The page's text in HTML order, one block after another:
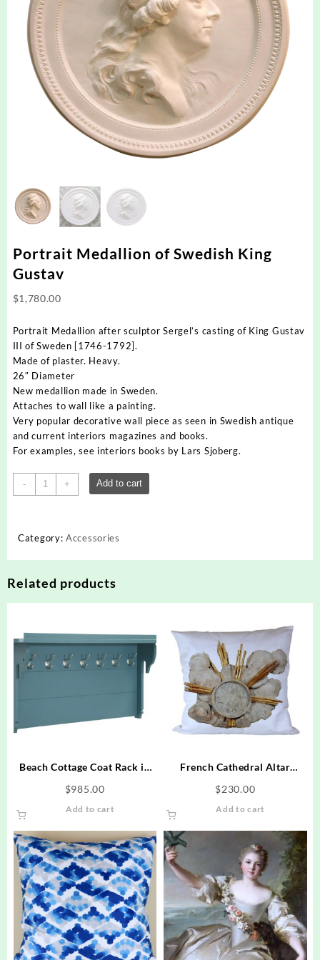
Portrait Medallion of Swedish King
Gustav
$1,780.00
Portrait Medallion after sculptor Sergel’s casting of King Gustav
III of Sweden [1746-1792].
Made of plaster. Heavy.
26″ Diameter
New medallion made in Sweden.
Attaches to wall like a painting.
Very popular decorative wall piece as seen in Swedish antique
and current interiors magazines and books.
For examples, see interiors books by Lars Sjoberg.
-
Portrait
Medallion
King
+ Add to cart
Category: Accessories
Related products
Beach Cottage Coat Rack in
$985.00
Add to cart
French Cathedral Altar
22
$230.00
Add to cart